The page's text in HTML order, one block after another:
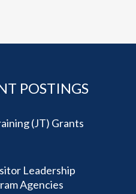
POSTINGS
(JT) Grants
Leadership
Agencies